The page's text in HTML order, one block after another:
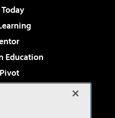
Education
Review